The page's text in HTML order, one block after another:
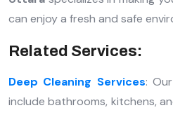
can enjoy a fresh and safe
Related Services:
Deep Cleaning Services:
include bathrooms, kitchens,